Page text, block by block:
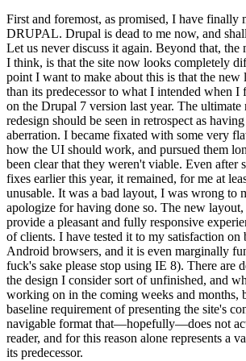
First and foremost, as promised, I have finally
DRUPAL. Drupal is dead to me now, and
Let us never discuss it again. Beyond that, the
I think, is that the site now looks completely
point I want to make about this is that the new
than its predecessor to what I intended when I
on the Drupal 7 version last year. The ultimate
redesign should be seen in retrospect as
aberration. I became fixated with some very
how the UI should work, and pursued them
been clear that they weren't viable. Even after
fixes earlier this year, it remained, for me at
unusable. It was a bad layout, I was wrong to
apologize for having done so. The new
provide a pleasant and fully responsive
of clients. I have tested it to my satisfaction on
Android browsers, and it is even marginally
fuck's sake please stop using IE 8). There are
the design I consider sort of unfinished, and
working on in the coming weeks and months,
baseline requirement of presenting the site's
navigable format that—hopefully—does not
reader, and for this reason alone represents a
its predecessor.